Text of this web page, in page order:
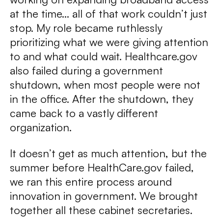
at the time… all of that work couldn’t just
stop. My role became ruthlessly
prioritizing what we were giving attention
to and what could wait. Healthcare.gov
also failed during a government
shutdown, when most people were not
in the office. After the shutdown, they
came back to a vastly different
organization.
It doesn’t get as much attention, but the
summer before HealthCare.gov failed,
we ran this entire process around
innovation in government. We brought
together all these cabinet secretaries.